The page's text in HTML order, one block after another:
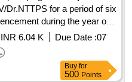
Dr.NTTPS for a period of six
during the year of
INR 6.04 K Due Date :07
Buy for
500 Points